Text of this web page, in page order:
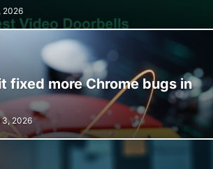
2026
fixed more Chrome bugs in
3, 2026